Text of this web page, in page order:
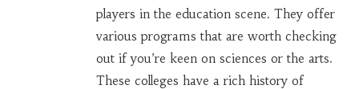
players in the education scene. They offer
various programs that are worth checking
out if you’re keen on sciences or the arts.
These colleges have a rich history of